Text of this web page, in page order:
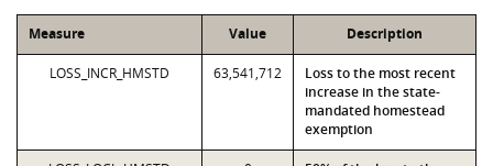
Measure Value Description
LOSS_INCR_HMSTD 63,541,712
Loss to the most recent
increase in the state-
mandated homestead
exemption